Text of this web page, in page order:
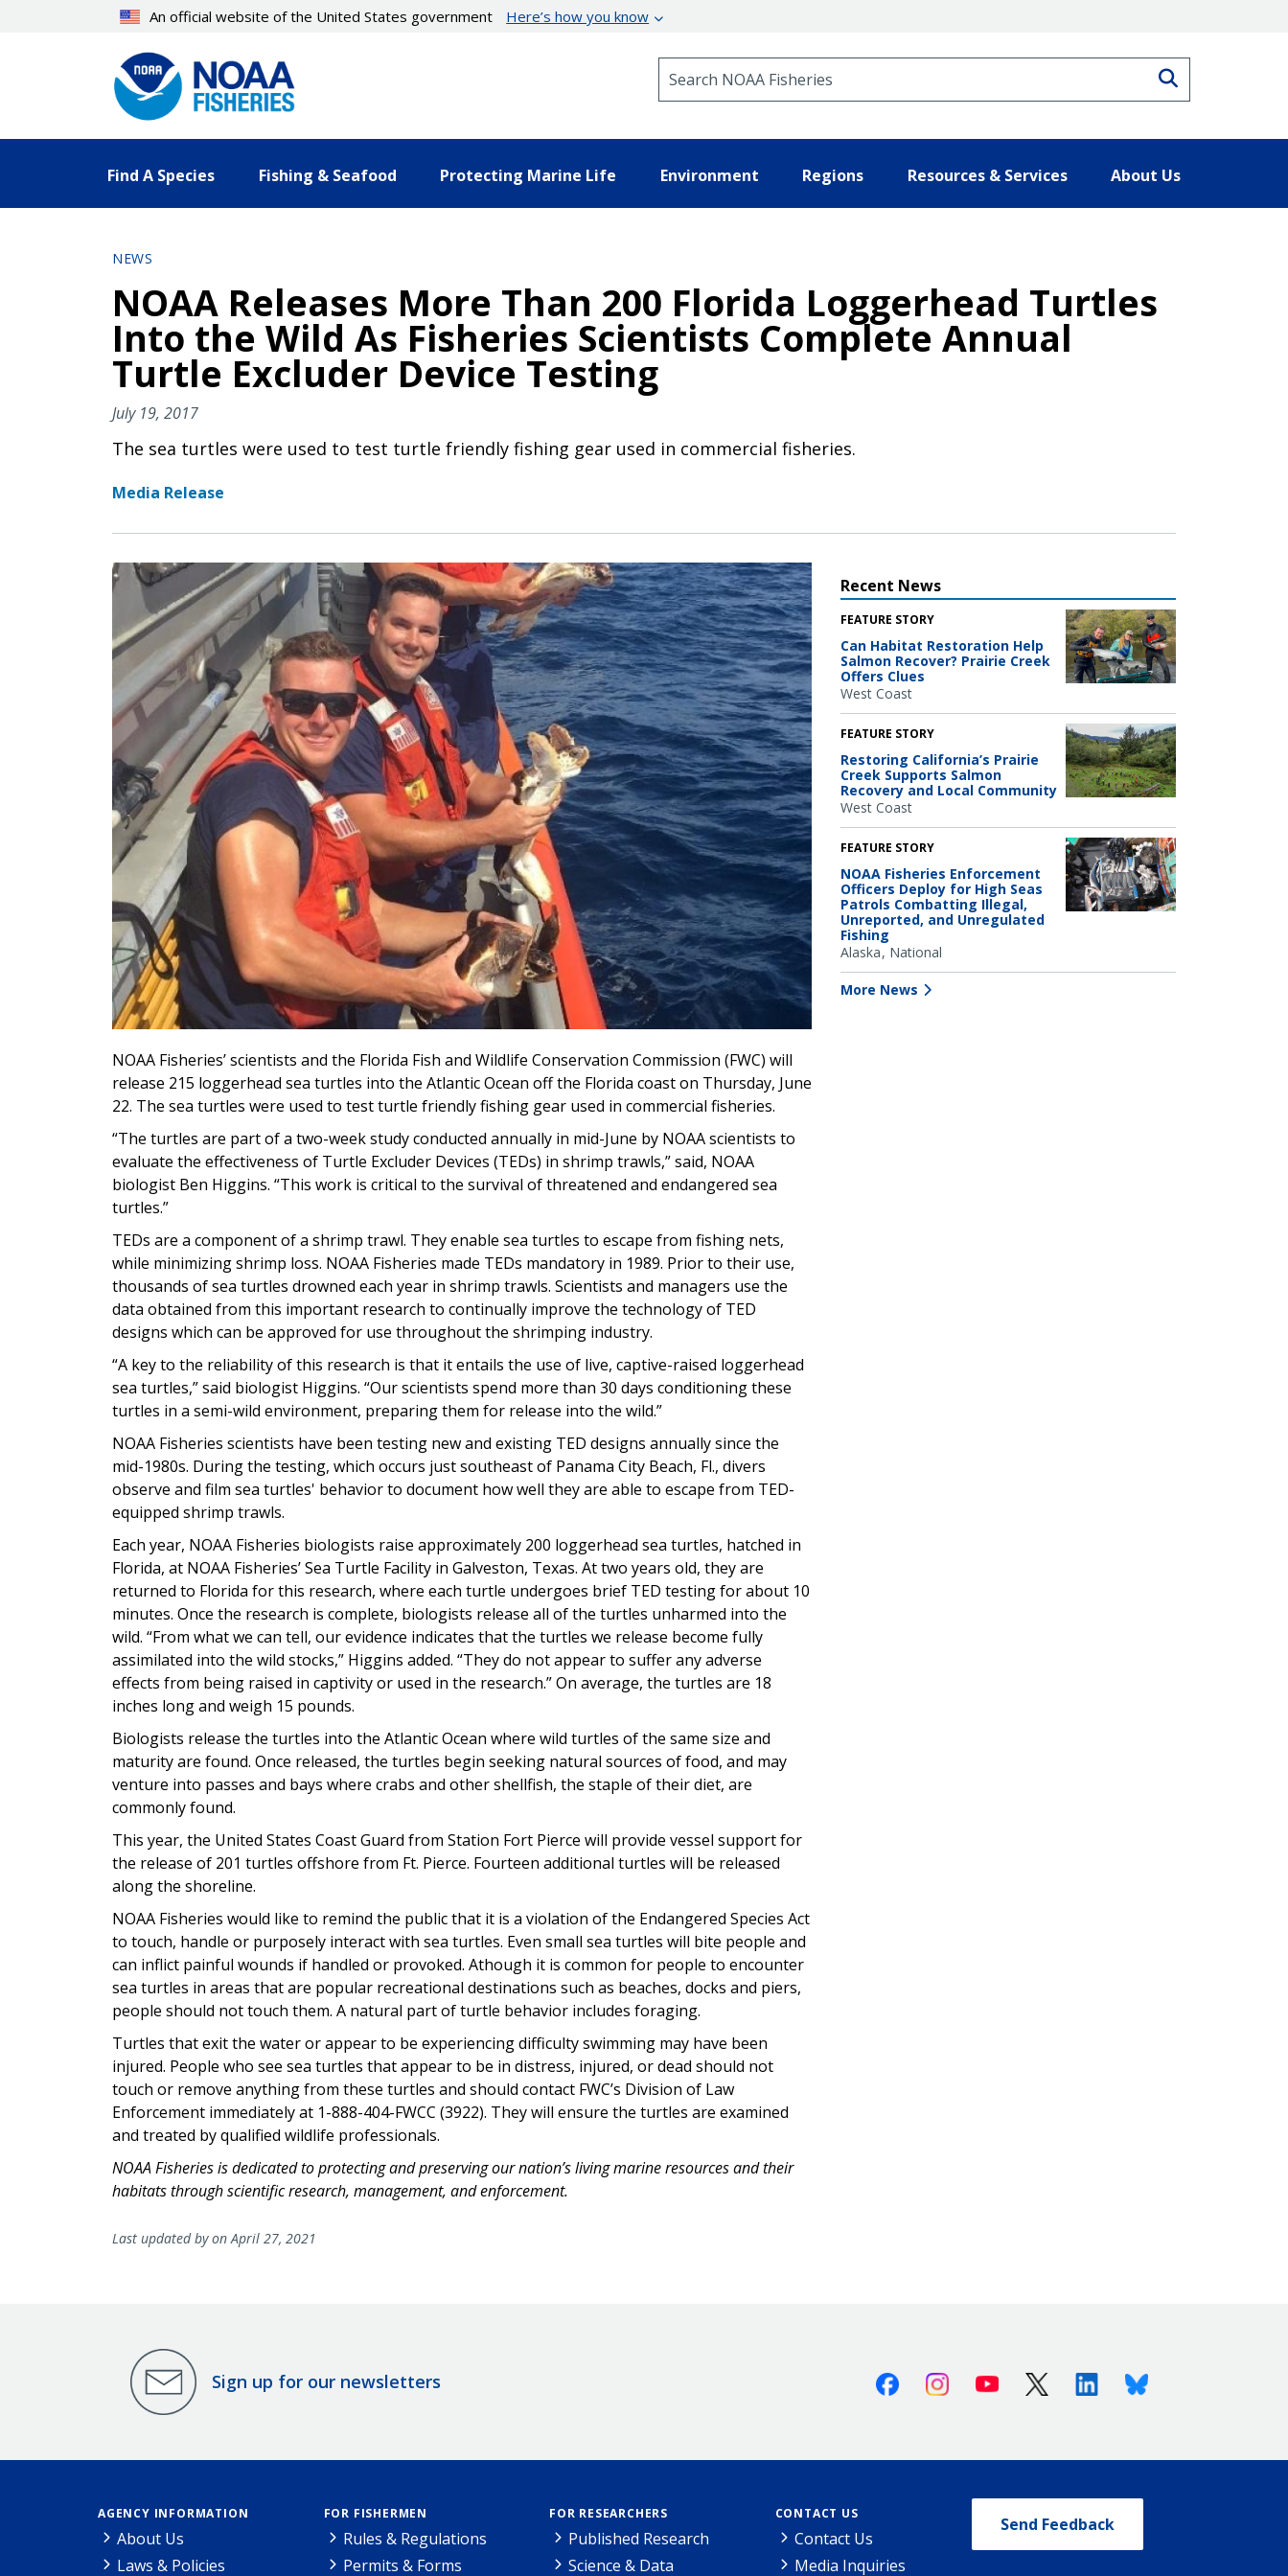
An official website of the United States government Here’s how you know
Find A Species Fishing & Seafood Protecting Marine Life Environment Regions Resources & Services About Us
NEWS
NOAA Releases More Than 200 Florida Loggerhead Turtles
Into the Wild As Fisheries Scientists Complete Annual
Turtle Excluder Device Testing
July 19, 2017
The sea turtles were used to test turtle friendly fishing gear used in commercial fisheries.
Media Release
NOAA Fisheries’ scientists and the Florida Fish and Wildlife Conservation Commission (FWC) will
release 215 loggerhead sea turtles into the Atlantic Ocean off the Florida coast on Thursday, June
22. The sea turtles were used to test turtle friendly fishing gear used in commercial fisheries.
“The turtles are part of a two-week study conducted annually in mid-June by NOAA scientists to
evaluate the effectiveness of Turtle Excluder Devices (TEDs) in shrimp trawls,” said, NOAA
biologist Ben Higgins. “This work is critical to the survival of threatened and endangered sea
turtles.”
TEDs are a component of a shrimp trawl. They enable sea turtles to escape from fishing nets,
while minimizing shrimp loss. NOAA Fisheries made TEDs mandatory in 1989. Prior to their use,
thousands of sea turtles drowned each year in shrimp trawls. Scientists and managers use the
data obtained from this important research to continually improve the technology of TED
designs which can be approved for use throughout the shrimping industry.
“A key to the reliability of this research is that it entails the use of live, captive-raised loggerhead
sea turtles,” said biologist Higgins. “Our scientists spend more than 30 days conditioning these
turtles in a semi-wild environment, preparing them for release into the wild.”
NOAA Fisheries scientists have been testing new and existing TED designs annually since the
mid-1980s. During the testing, which occurs just southeast of Panama City Beach, Fl., divers
observe and film sea turtles' behavior to document how well they are able to escape from TED-
equipped shrimp trawls.
Each year, NOAA Fisheries biologists raise approximately 200 loggerhead sea turtles, hatched in
Florida, at NOAA Fisheries’ Sea Turtle Facility in Galveston, Texas. At two years old, they are
returned to Florida for this research, where each turtle undergoes brief TED testing for about 10
minutes. Once the research is complete, biologists release all of the turtles unharmed into the
wild. “From what we can tell, our evidence indicates that the turtles we release become fully
assimilated into the wild stocks,” Higgins added. “They do not appear to suffer any adverse
effects from being raised in captivity or used in the research.” On average, the turtles are 18
inches long and weigh 15 pounds.
Biologists release the turtles into the Atlantic Ocean where wild turtles of the same size and
maturity are found. Once released, the turtles begin seeking natural sources of food, and may
venture into passes and bays where crabs and other shellfish, the staple of their diet, are
commonly found.
This year, the United States Coast Guard from Station Fort Pierce will provide vessel support for
the release of 201 turtles offshore from Ft. Pierce. Fourteen additional turtles will be released
along the shoreline.
NOAA Fisheries would like to remind the public that it is a violation of the Endangered Species Act
to touch, handle or purposely interact with sea turtles. Even small sea turtles will bite people and
can inflict painful wounds if handled or provoked. Athough it is common for people to encounter
sea turtles in areas that are popular recreational destinations such as beaches, docks and piers,
people should not touch them. A natural part of turtle behavior includes foraging.
Turtles that exit the water or appear to be experiencing difficulty swimming may have been
injured. People who see sea turtles that appear to be in distress, injured, or dead should not
touch or remove anything from these turtles and should contact FWC’s Division of Law
Enforcement immediately at 1-888-404-FWCC (3922). They will ensure the turtles are examined
and treated by qualified wildlife professionals.
NOAA Fisheries is dedicated to protecting and preserving our nation’s living marine resources and their
habitats through scientific research, management, and enforcement.
Recent News
FEATURE STORY
Can Habitat Restoration Help
Salmon Recover? Prairie Creek
Offers Clues
West Coast
FEATURE STORY
Restoring California’s Prairie
Creek Supports Salmon
Recovery and Local Community
West Coast
FEATURE STORY
NOAA Fisheries Enforcement
Officers Deploy for High Seas
Patrols Combatting Illegal,
Unreported, and Unregulated
Fishing
Alaska National
More News
Last updated by on April 27, 2021
Sign up for our newsletters FacebookInstagramYoutube X (Twitter)LinkedinBluesky
AGENCY INFORMATION
About Us
Laws & Policies
FOR FISHERMEN
Rules & Regulations
Permits & Forms
FOR RESEARCHERS
Published Research
Science & Data
CONTACT US
Contact Us
Media Inquiries
Send Feedback